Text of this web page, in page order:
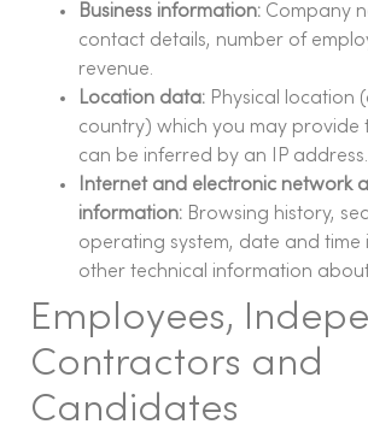
Business information: Company
contact details, number of
revenue.
Location data: Physical location
country) which you may provide
can be inferred by an IP address.
Internet and electronic network
information: Browsing history,
operating system, date and time
other technical information
Employees,
Contractors and
Candidates